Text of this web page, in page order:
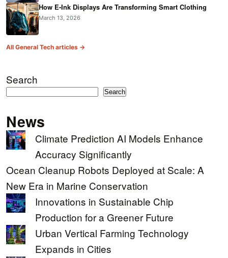
How E-Ink Displays Are Transforming Smart Clothing
March 13, 2026
All General Tech articles →
Search
Search
News
Climate Prediction AI Models Enhance
Accuracy Significantly
Ocean Cleanup Robots Deployed at Scale: A
New Era in Marine Conservation
Innovations in Sustainable Chip
Production for a Greener Future
Urban Vertical Farming Technology
Expands in Cities